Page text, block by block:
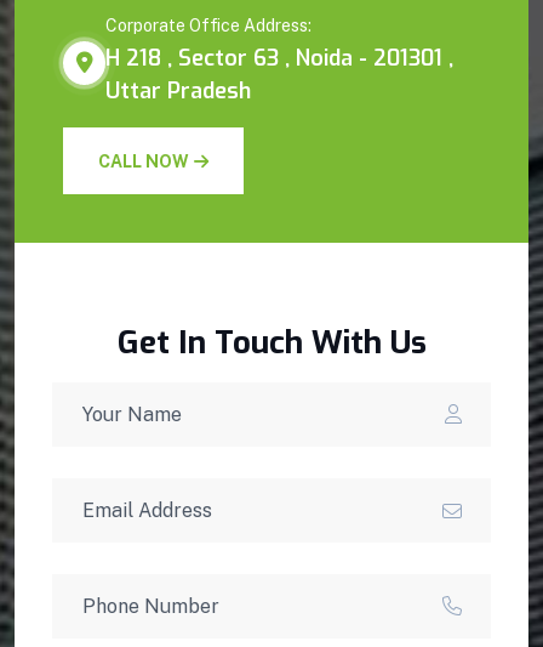
Corporate Office Address:
H 218 , Sector 63 , Noida - 201301 ,
Uttar Pradesh
CALL NOW
Get In Touch With Us